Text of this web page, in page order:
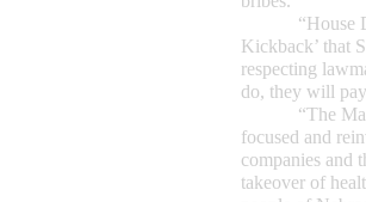
“House
Kickback’ that
respecting
do, they will
“The
focused and
companies and
takeover of